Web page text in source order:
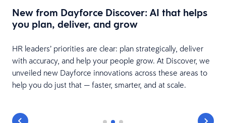
New from Dayforce Discover: AI that helps
you plan, deliver, and grow
HR leaders’ priorities are clear: plan strategically, deliver
with accuracy, and help your people grow. At Discover, we
unveiled new Dayforce innovations across these areas to
help you do just that — faster, smarter, and at scale.